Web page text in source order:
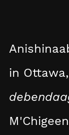
in